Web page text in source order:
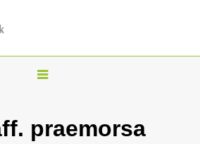
T
g
praemorsa